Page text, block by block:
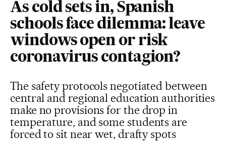
As cold sets in, Spanish
schools face dilemma: leave
windows open or risk
coronavirus contagion?
The safety protocols negotiated between
central and regional education authorities
make no provisions for the drop in
temperature, and some students are
forced to sit near wet, drafty spots